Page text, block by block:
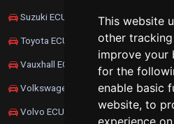
This website
other
improve your
for the
enable basic
website, to
experience
Suzuki ECU Remapping
Toyota ECU Remapping
Vauxhall ECU Remapping
Volkswagen ECU Remapping
Volvo ECU Remapping